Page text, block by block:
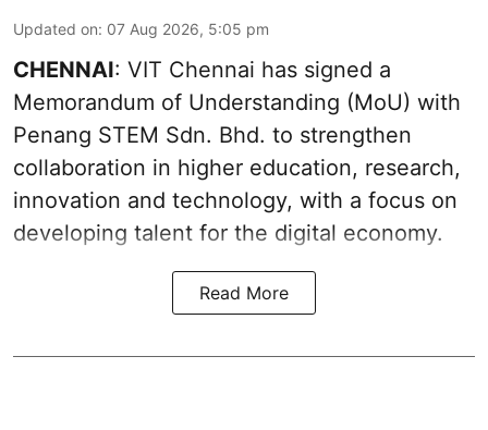
Updated on: 07 Aug 2026, 5:05 pm
CHENNAI: VIT Chennai has signed a
Memorandum of Understanding (MoU) with
Penang STEM Sdn. Bhd. to strengthen
collaboration in higher education, research,
innovation and technology, with a focus on
developing talent for the digital economy.
Read More